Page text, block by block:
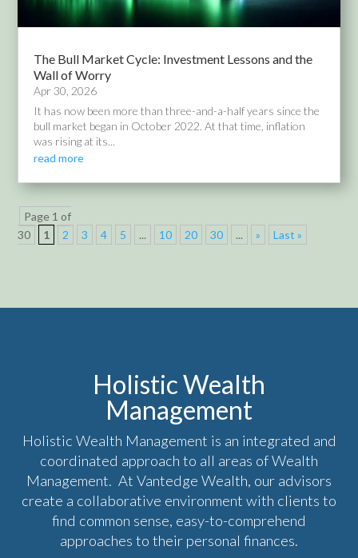
The Bull Market Cycle: Investment Lessons and the
Wall of Worry
Apr 30, 2026
It has now been more than three-and-a-half years since the
bull market began in October 2022. At that time, inflation
was rising at its...
read more
Page 1 of
30
1 2 3 4 5 ... 10 20 30 ... » Last »
Holistic Wealth
Management
Holistic Wealth Management is an integrated and
coordinated approach to all areas of Wealth
Management. At Vantedge Wealth, our advisors
create a collaborative environment with clients to
find common sense, easy-to-comprehend
approaches to their personal finances.